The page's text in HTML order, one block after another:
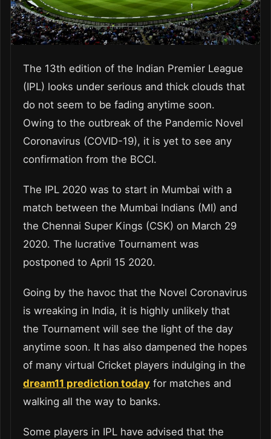
The 13th edition of the Indian Premier League
(IPL) looks under serious and thick clouds that
do not seem to be fading anytime soon.
Owing to the outbreak of the Pandemic Novel
Coronavirus (COVID-19), it is yet to see any
confirmation from the BCCI.
The IPL 2020 was to start in Mumbai with a
match between the Mumbai Indians (MI) and
the Chennai Super Kings (CSK) on March 29
2020. The lucrative Tournament was
postponed to April 15 2020.
Going by the havoc that the Novel Coronavirus
is wreaking in India, it is highly unlikely that
the Tournament will see the light of the day
anytime soon. It has also dampened the hopes
of many virtual Cricket players indulging in the
dream11 prediction today for matches and
walking all the way to banks.
Some players in IPL have advised that the